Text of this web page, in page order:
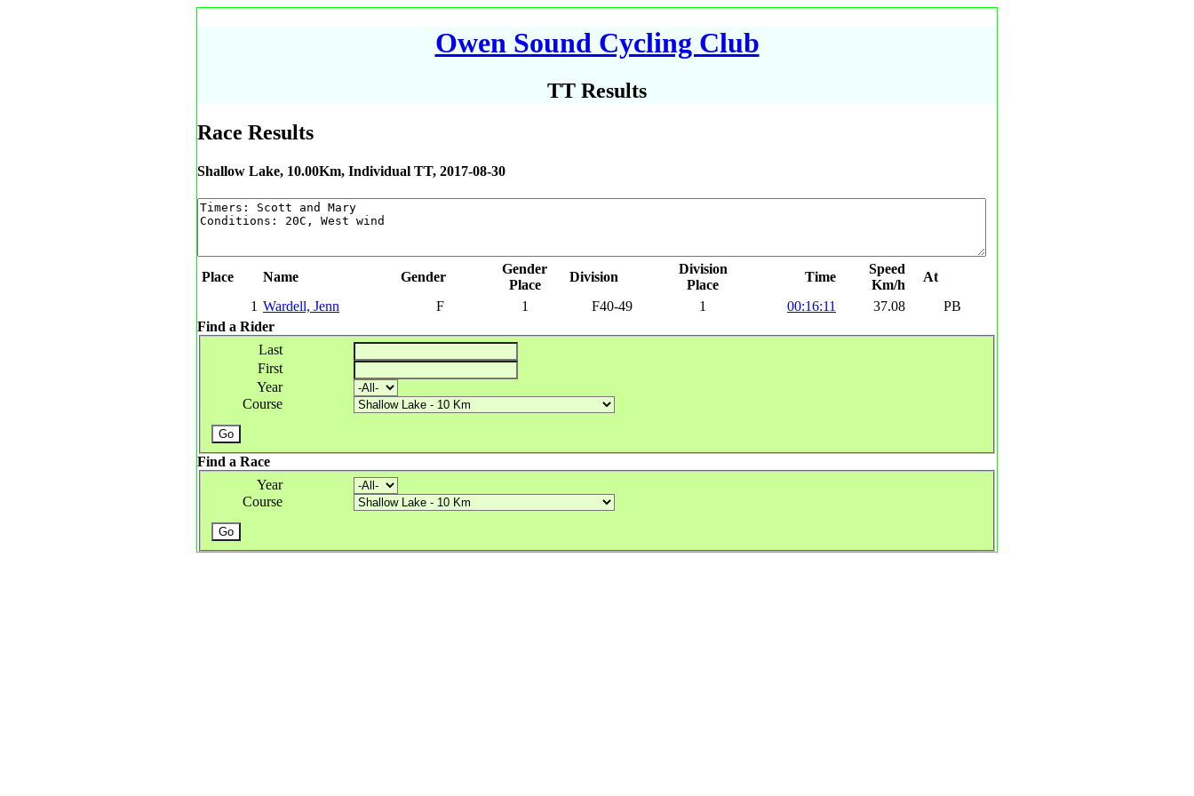
Owen Sound Cycling Club
TT Results
Race Results
Shallow Lake, 10.00Km, Individual TT, 2017-08-30
Place Name Gender
Gender
Place
Division
Division
Place
Time
Speed
Km/h
At
1 Wardell, Jenn F 1 F40-49 1 00:16:11 37.08
PB
Find a Rider
Last
First
Year
Course
Find a Race
Year
Course